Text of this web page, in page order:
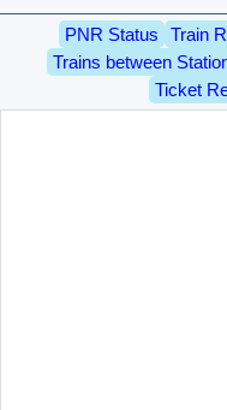
PNR Status Train
Trains between
Ticket